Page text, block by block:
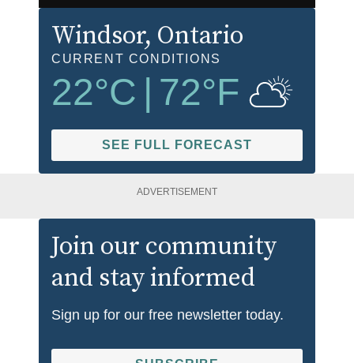
Windsor, Ontario
CURRENT CONDITIONS
22°C | 72°F
SEE FULL FORECAST
ADVERTISEMENT
Join our community
and stay informed
Sign up for our free newsletter today.